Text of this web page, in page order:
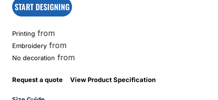
START DESIGNING
Printing from
Embroidery from
No decoration from
Request a quote View Product Specification